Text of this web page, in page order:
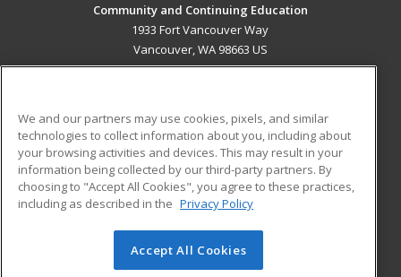
Community and Continuing Education
1933 Fort Vancouver Way
Vancouver, WA 98663 US
ADDITIONAL RESOURCES
Military
Financial Assistance
Help
Student Blog
© 2026 ed2go, a division of Cengage Learning. All rights
We and our partners may use cookies, pixels, and similar
technologies to collect information about you, including about
your browsing activities and devices. This may result in your
information being collected by our third-party partners. By
choosing to "Accept All Cookies", you agree to these practices,
including as described in the Privacy Policy
Accept All Cookies